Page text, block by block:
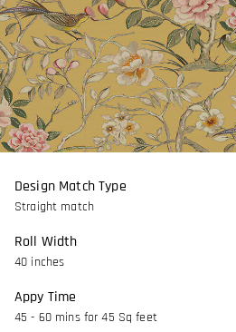
Design Match Type
Straight match
Roll Width
40 inches
Appy Time
45 - 60 mins for 45 Sq feet